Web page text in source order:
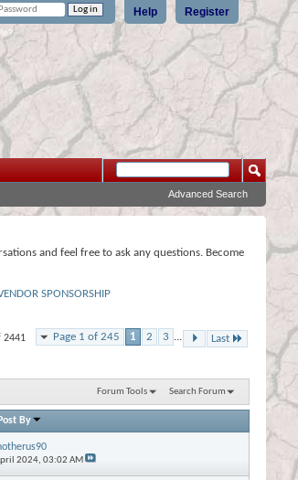
Register
Help
Advanced Search
and feel free to ask any questions. Become
SPONSORSHIP
Page 1 of 245 1 2 3 ... Last
2441
Forum Tools Search Forum
By
2024, 03:02 AM